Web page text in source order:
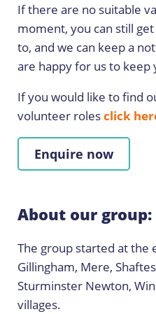
If there are no suitable
moment, you can still
to, and we can keep a
are happy for us to keep
If you would like to find
volunteer rolesclick
Enquire now
About our group:
The group started at the
Gillingham, Mere,
Sturminster Newton,
villages.